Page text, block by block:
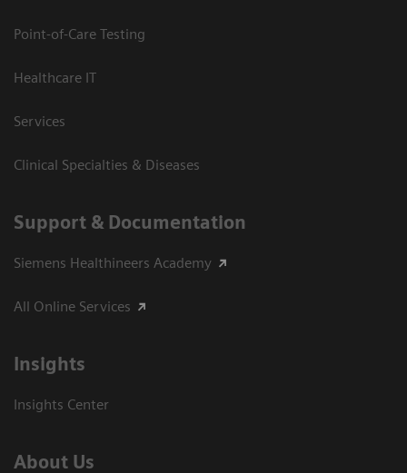
Point-of-Care Testing
Healthcare IT
Services
Clinical Specialties & Diseases
Support & Documentation
Siemens Healthineers Academy
All Online Services
Insights
Insights Center
About Us